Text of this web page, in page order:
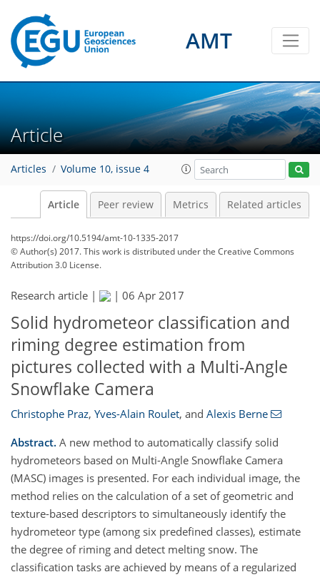
AMT
Article
Articles Volume 10, issue 4
Article Peer review Metrics Related articles
https://doi.org/10.5194/amt-10-1335-2017
© Author(s) 2017. This work is distributed underthe Creative Commons
Attribution 3.0 License.
Research article | | 06 Apr 2017
Solid hydrometeor classification and
riming degree estimation from
pictures collected with a Multi-Angle
Snowflake Camera
Christophe Praz, Yves-Alain Roulet, and Alexis Berne
Abstract. A new method to automatically classify solid
hydrometeors based on Multi-Angle Snowflake Camera
(MASC) images is presented. For each individual image, the
method relies on the calculation of a set of geometric and
texture-based descriptors to simultaneously identify the
hydrometeor type (among six predefined classes), estimate
the degree of riming and detect melting snow. The
classification tasks are achieved by means of a regularized